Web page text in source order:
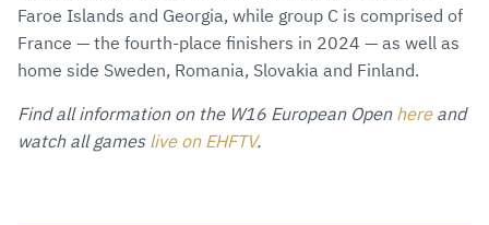
Faroe Islands and Georgia, while group C is comprised of
France — the fourth-place finishers in 2024 — as well as
home side Sweden, Romania, Slovakia and Finland.
Find all information on the W16 European Open hereand
watch all games live on EHFTV.